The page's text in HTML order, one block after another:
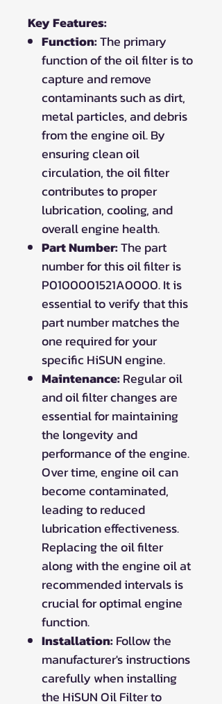
Key Features:
Function:The primary
function of the oil filter is to
capture and remove
contaminants such as dirt,
metal particles, and debris
from the engine oil. By
ensuring clean oil
circulation, the oil filter
contributes to proper
lubrication, cooling, and
overall engine health.
Part Number:The part
number for this oil filter is
P0100001521A0000. It is
essential to verify that this
part number matches the
one required for your
specific HiSUN engine.
Maintenance: Regular oil
and oil filter changes are
essential for maintaining
the longevity and
performance of the engine.
Over time, engine oil can
become contaminated,
leading to reduced
lubrication effectiveness.
Replacing the oil filter
along with the engine oil at
recommended intervals is
crucial for optimal engine
function.
Installation: Follow the
manufacturer's instructions
carefully when installing
the HiSUN Oil Filter to